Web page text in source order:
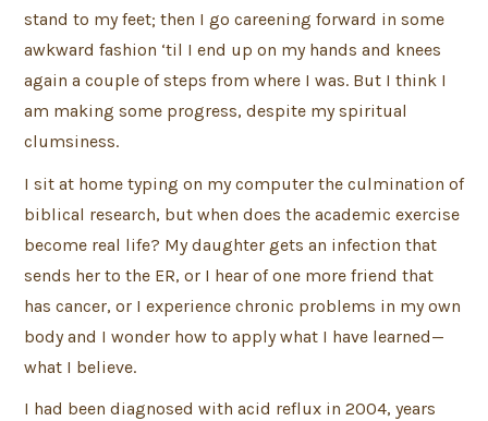
stand to my feet; then I go careening forward in some
awkward fashion ‘til I end up on my hands and knees
again a couple of steps from where I was. But I think I
am making some progress, despite my spiritual
clumsiness.
I sit at home typing on my computer the culmination of
biblical research, but when does the academic exercise
become real life? My daughter gets an infection that
sends her to the ER, or I hear of one more friend that
has cancer, or I experience chronic problems in my own
body and I wonder how to apply what I have learned—
what I believe.
I had been diagnosed with acid reflux in 2004, years